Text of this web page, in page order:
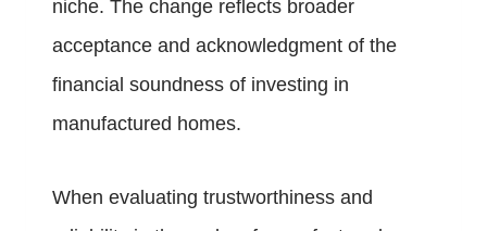
niche. The change reflects broader
acceptance and acknowledgment of the
financial soundness of investing in
manufactured homes.
When evaluating trustworthiness and